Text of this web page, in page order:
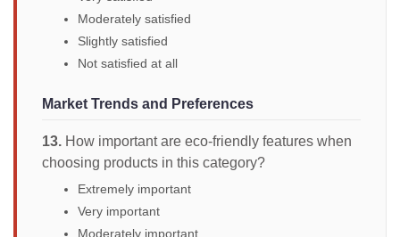
Moderately satisfied
Slightly satisfied
Not satisfied at all
Market Trends and Preferences
13. How important are eco-friendly features when
choosing products in this category?
Extremely important
Very important
Moderately important